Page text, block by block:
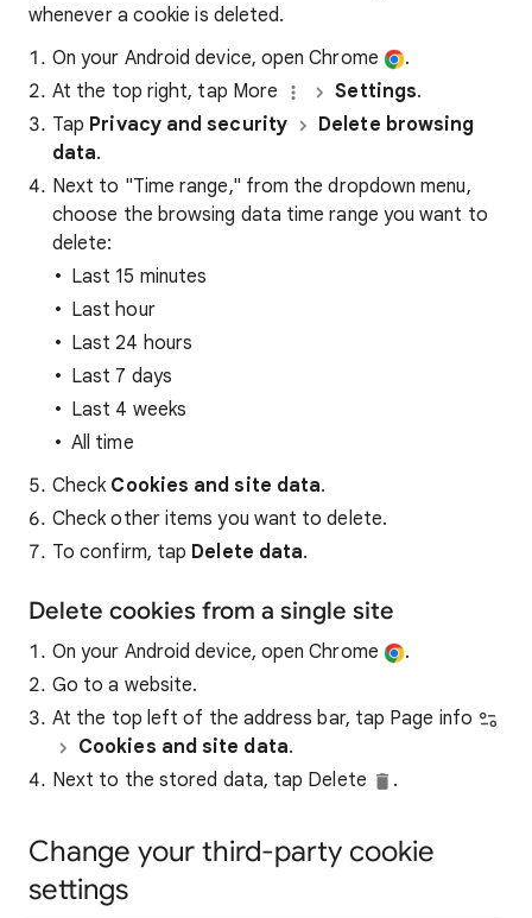
whenever a cookie is deleted.
On your Android device, open Chrome
.
At the top right, tap More
Settings.
Tap Privacy and security
Delete browsing
data.
Next to "Time range," from the dropdown menu,
choose the browsing data time range you want to
delete:
Last 15 minutes
Last hour
Last 24 hours
Last 7 days
Last 4 weeks
All time
Check Cookies and site data.
Check other items you want to delete.
To confirm, tap Delete data.
Delete cookies from a single site
On your Android device, open Chrome
.
Go to a website.
At the top left of the address bar, tap Page info
Cookies and site data.
Next to the stored data, tap Delete
.
Change your third-party cookie
settings